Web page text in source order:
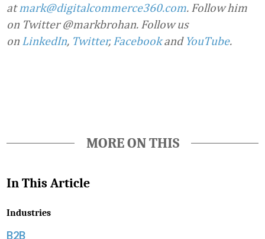
atmark@digitalcommerce360.com. Follow him
on Twitter @markbrohan. Follow us
on LinkedIn, Twitter, Facebookand YouTube.
MORE ON THIS
In This Article
Industries
B2B